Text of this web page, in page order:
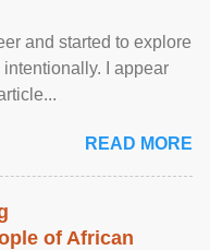
and started to explore
I appear
READ MORE
of African